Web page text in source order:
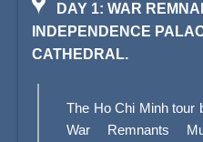
DAY 1: WAR
INDEPENDENCE
CATHEDRAL.
The Ho Chi Minh tour
War Remnants